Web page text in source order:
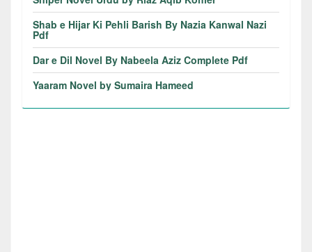
Shab e Hijar Ki Pehli Barish By Nazia Kanwal Nazi
Pdf
Dar e Dil Novel By Nabeela Aziz Complete Pdf
Yaaram Novel by Sumaira Hameed